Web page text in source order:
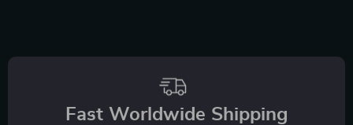
Fast Worldwide Shipping